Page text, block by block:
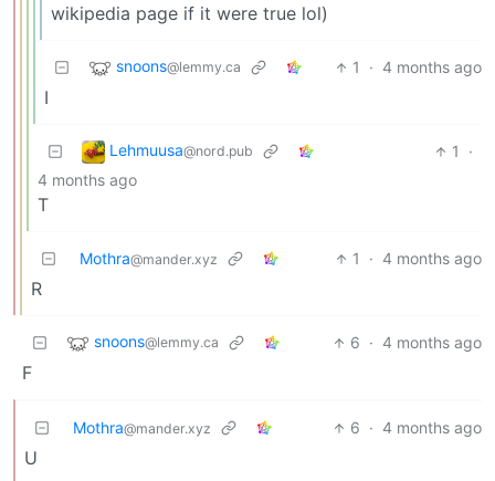
wikipedia page if it were true lol)
snoons@lemmy.ca 1 · 4 months ago
I
Lehmuusa@nord.pub 1
·
4 months ago
T
Mothra@mander.xyz 1 · 4 months ago
R
snoons@lemmy.ca 6 · 4 months ago
F
Mothra@mander.xyz 6 · 4 months ago
U